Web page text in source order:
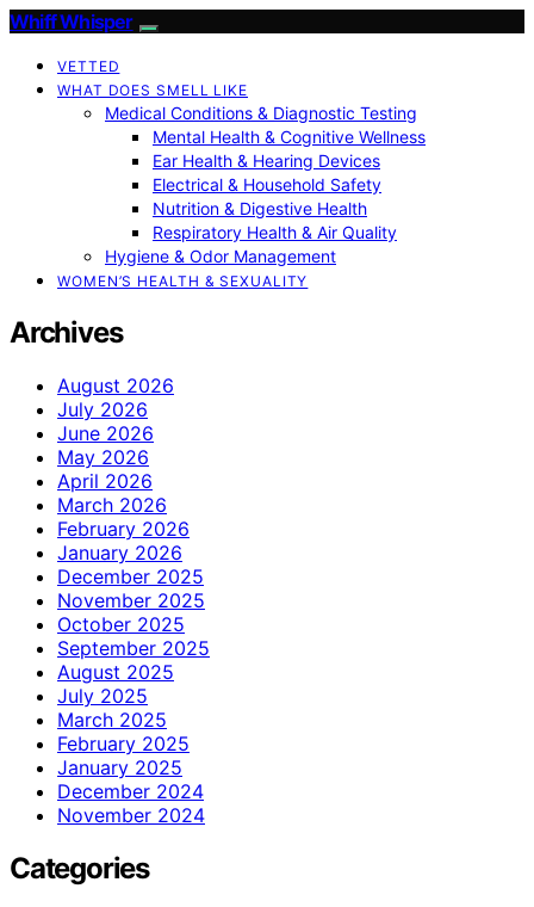
Whiff Whisper
VETTED
WHAT DOES SMELL LIKE
Medical Conditions & Diagnostic Testing
Mental Health & Cognitive Wellness
Ear Health & Hearing Devices
Electrical & Household Safety
Nutrition & Digestive Health
Respiratory Health & Air Quality
Hygiene & Odor Management
WOMEN’S HEALTH & SEXUALITY
Archives
August 2026
July 2026
June 2026
May 2026
April 2026
March 2026
February 2026
January 2026
December 2025
November 2025
October 2025
September 2025
August 2025
July 2025
March 2025
February 2025
January 2025
December 2024
November 2024
Categories